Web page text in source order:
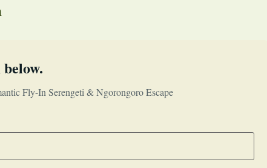
Fly-In Serengeti & Ngorongoro Escape